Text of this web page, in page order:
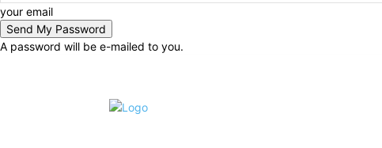
your email
A password will be e-mailed to you.